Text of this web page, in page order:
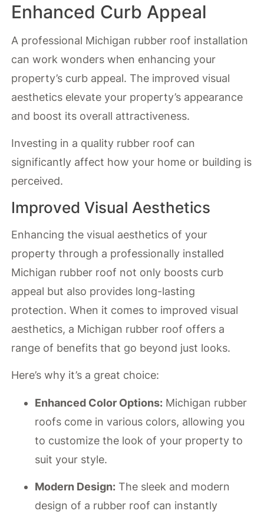
Enhanced Curb Appeal
A professional Michigan rubber roof installation
can work wonders when enhancing your
property’s curb appeal. The improved visual
aesthetics elevate your property’s appearance
and boost its overall attractiveness.
Investing in a quality rubber roof can
significantly affect how your home or building is
perceived.
Improved Visual Aesthetics
Enhancing the visual aesthetics of your
property through a professionally installed
Michigan rubber roof not only boosts curb
appeal but also provides long-lasting
protection. When it comes to improved visual
aesthetics, a Michigan rubber roof offers a
range of benefits that go beyond just looks.
Here’s why it’s a great choice:
Enhanced Color Options: Michigan rubber
roofs come in various colors, allowing you
to customize the look of your property to
suit your style.
Modern Design: The sleek and modern
design of a rubber roof can instantly